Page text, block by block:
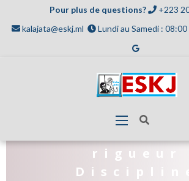
Pour plus de questions?
+223
kalajata@eskj.ml
Lundi au Samedi : 08:00
rigueur